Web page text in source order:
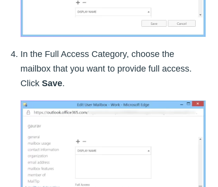
In the Full Access Category, choose the
mailbox that you want to provide full access.
Click Save.